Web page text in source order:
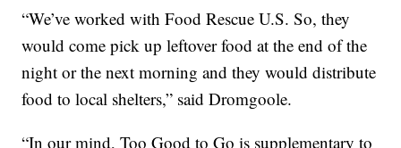
“We’ve worked with Food Rescue U.S. So, they
would come pick up leftover food at the end of the
night or the next morning and they would distribute
food to local shelters,” said Dromgoole.
“In our mind, Too Good to Go is supplementary to